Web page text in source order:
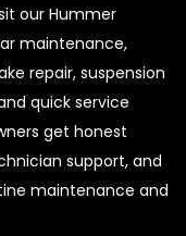
our Hummer
maintenance,
repair, suspension
quick service
get honest
support, and
maintenance and